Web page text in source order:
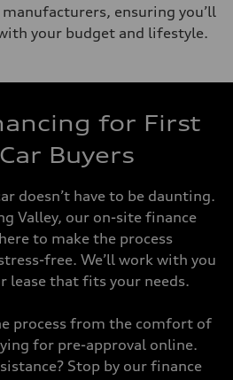
ensuring you’ll
your budget and lifestyle.
for First
Buyers
doesn’t have to be daunting.
Valley, our on-site finance
to make the process
free. We’ll work with you
lease that fits your needs.
process from the comfort of
for pre-approval online.
Stop by our finance